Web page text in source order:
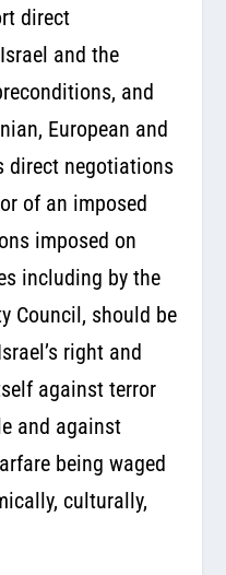
direct
and the
and
European and
direct negotiations
of an imposed
imposed on
including by the
Council, should be
right and
against terror
and against
being waged
culturally,